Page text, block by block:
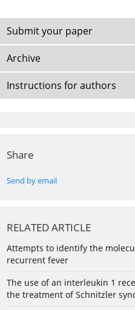
Submit your paper
Archive
Instructions for authors
Share
Send by email
RELATED ARTICLE
Attempts to identify the
recurrent fever
The use of an interleukin 1
the treatment of Schnitzler